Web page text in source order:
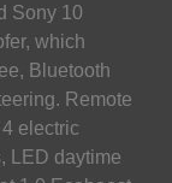
Sony 10
which
Bluetooth
Remote
electric
LED daytime